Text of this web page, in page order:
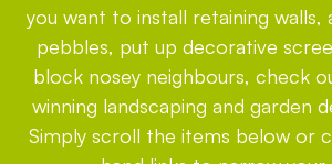
you want to install retaining walls,
pebbles, put up decorative
block nosey neighbours, check
winning landscaping and garden
Simply scroll the items below or